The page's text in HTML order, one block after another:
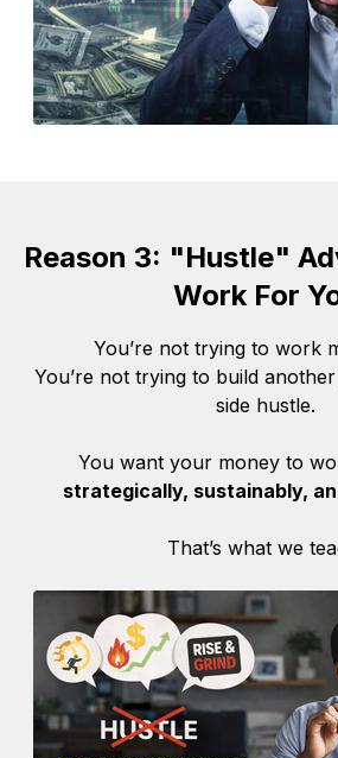
Reason 3: "Hustle"
Work For
You’re not trying to work
You’re not trying to build
side hustle.
You want your money to
strategically, sustainably,
That’s what we